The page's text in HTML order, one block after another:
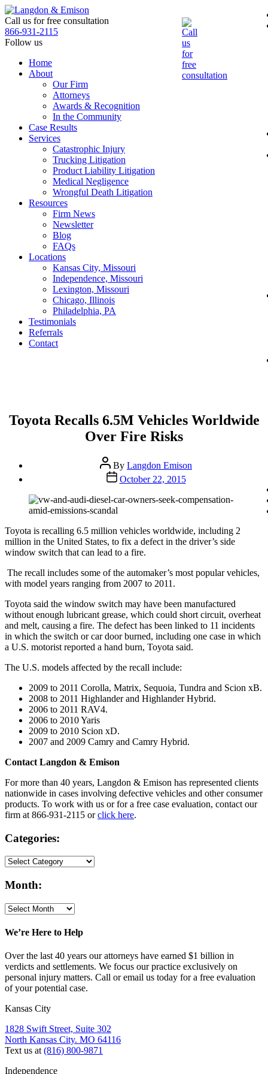
Skip
to
the
content
Call us for free consultation
866-931-2115
Follow us
Home
About
Our Firm
Attorneys
Awards & Recognition
In the Community
Case Results
Services
Catastrophic Injury
Trucking Litigation
Product Liability Litigation
Medical Negligence
Wrongful Death Litigation
Resources
Firm News
Newsletter
Blog
FAQs
Locations
Kansas City, Missouri
Independence, Missouri
Lexington, Missouri
Chicago, Illinois
Philadelphia, PA
Testimonials
Referrals
Contact
Categories
Toyota Recalls 6.5M Vehicles Worldwide
Over Fire Risks
Post
author
By Langdon Emison
Post
date
October 22, 2015
Toyota is recalling 6.5 million vehicles worldwide, including 2
million in the United States, to fix a defect in the driver’s side
window switch that can lead to a fire.
The recall includes some of the automaker’s most popular vehicles,
with model years ranging from 2007 to 2011.
Toyota said the window switch may have been manufactured
without enough lubricant grease, which could short circuit, overheat
and melt, causing a fire. The defect has been linked to 11 incidents
in which the switch or car door burned, including one case in which
a U.S. motorist reported a hand burn, Toyota said.
The U.S. models affected by the recall include:
2009 to 2011 Corolla, Matrix, Sequoia, Tundra and Scion xB.
2008 to 2011 Highlander and Highlander Hybrid.
2006 to 2011 RAV4.
2006 to 2010 Yaris
2009 to 2010 Scion xD.
2007 and 2009 Camry and Camry Hybrid.
Contact Langdon & Emison
For more than 40 years, Langdon & Emison has represented clients
nationwide in cases involving defective vehicles and other consumer
products. To work with us or for a free case evaluation, contact our
firm at 866-931-2115 orclick here.
Categories:
Month:
We’re Here to Help
Over the last 40 years our attorneys have earned $1 billion in
verdicts and settlements. We focus our practice exclusively on
personal injury matters. Call or email us today for a free evaluation
of your potential case.
Kansas City
1828 Swift Street, Suite 302
North Kansas City. MO 64116
Text us at (816) 800-9871
Independence